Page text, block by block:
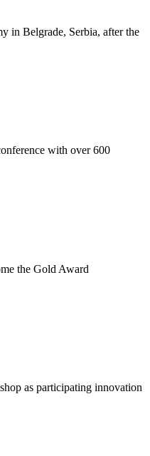
in Belgrade, Serbia, after the
with over 600
the Gold Award
as participating innovation